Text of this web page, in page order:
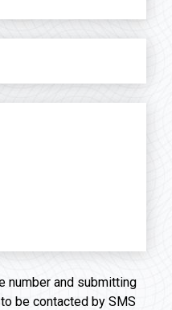
number and submitting
be contacted by SMS